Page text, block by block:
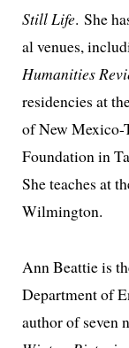
Still Life. She
al venues,
Humanities
res­i­den­cies at
of New Mexico-
Foundation in
She teach­es at
Wilmington.
Ann Beattie is
Department of
author of sev­en